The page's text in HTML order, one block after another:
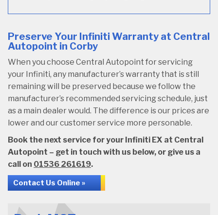
Preserve Your Infiniti Warranty at Central
Autopoint in Corby
When you choose Central Autopoint for servicing
your Infiniti, any manufacturer’s warranty that is still
remaining will be preserved because we follow the
manufacturer’s recommended servicing schedule, just
as a main dealer would. The difference is our prices are
lower and our customer service more personable.
Book the next service for your Infiniti EX at Central
Autopoint – get in touch with us below, or give us a
call on 01536 261619.
Contact Us Online »